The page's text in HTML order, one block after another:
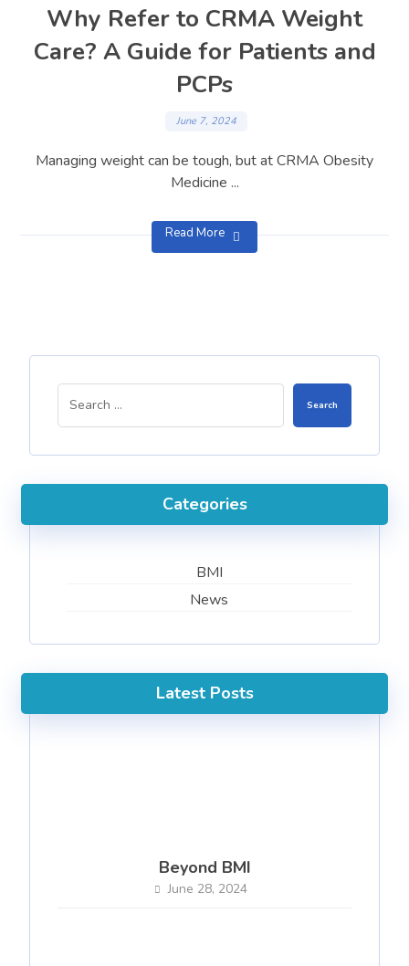
Why Refer to CRMA Weight
Care? A Guide for Patients and
PCPs
June 7, 2024
Managing weight can be tough, but at CRMA Obesity
Medicine ...
Read More
Search
Categories
BMI
News
Latest Posts
Beyond BMI
June 28, 2024